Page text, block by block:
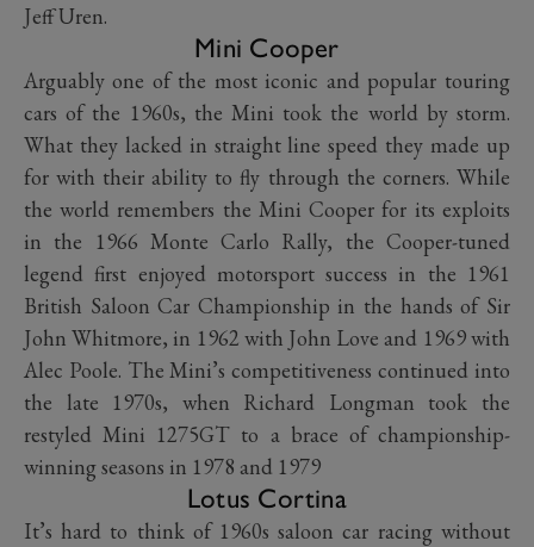
Jeff Uren.
Mini Cooper
Arguably one of the most iconic and popular touring
cars of the 1960s, the Mini took the world by storm.
What they lacked in straight line speed they made up
for with their ability to fly through the corners. While
the world remembers the Mini Cooper for its exploits
in the 1966 Monte Carlo Rally, the Cooper-tuned
legend first enjoyed motorsport success in the 1961
British Saloon Car Championship in the hands of Sir
John Whitmore, in 1962 with John Love and 1969 with
Alec Poole. The Mini’s competitiveness continued into
the late 1970s, when Richard Longman took the
restyled Mini 1275GT to a brace of championship-
winning seasons in 1978 and 1979
Lotus Cortina
It’s hard to think of 1960s saloon car racing without